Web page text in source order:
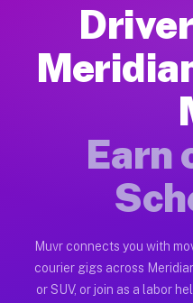
How Driver Jobs
Getting started takes five
Earnings Potential
Drivers on Muvr in
Qualifying
Almost any vehicle
Muvr was built specifically
Earn
Muvr connects you with
courier gigs across
or SUV, or join as a labor